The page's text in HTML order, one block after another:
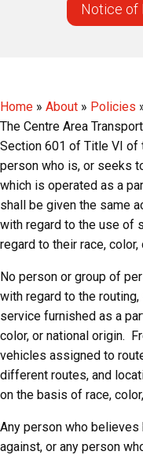
Notice of
Home » About » Policies
The Centre Area
Section 601 of Title VI of
person who is, or seeks
which is operated as a
shall be given the same
with regard to the use of
regard to their race, color,
No person or group of
with regard to the
service furnished as a
color, or national origin.
vehicles assigned to
different routes, and
on the basis of race,
Any person who
against, or any person